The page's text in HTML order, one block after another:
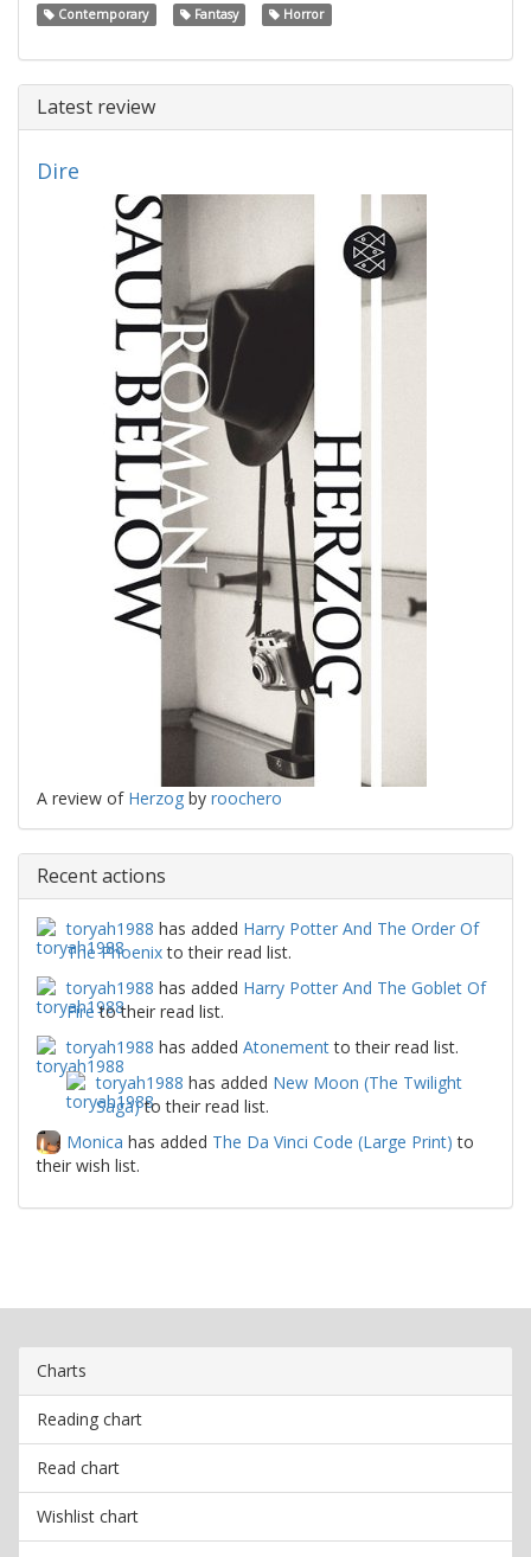
Contemporary Fantasy Horror
Latest review
Dire
A review of Herzog by roochero
Recent actions
toryah1988 has added Harry Potter And The Order Of
The Phoenixto their read list.
toryah1988 has added Harry Potter And The Goblet Of
Fireto their read list.
toryah1988 has added Atonementto their read list.
toryah1988 has added New Moon (The Twilight
Saga)to their read list.
Monica has added The Da Vinci Code (Large Print) to
their wish list.
Charts
Reading chart
Read chart
Wishlist chart